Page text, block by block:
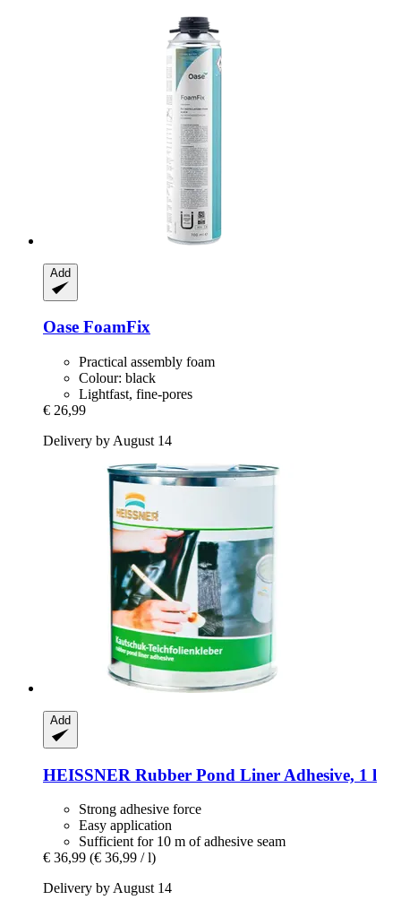
Add
Oase FoamFix
Practical assembly foam
Colour: black
Lightfast, fine-pores
€ 26,99
Delivery by August 14
Add
HEISSNER Rubber Pond Liner Adhesive, 1 l
Strong adhesive force
Easy application
Sufficient for 10 m of adhesive seam
€ 36,99 (€ 36,99 / l)
Delivery by August 14